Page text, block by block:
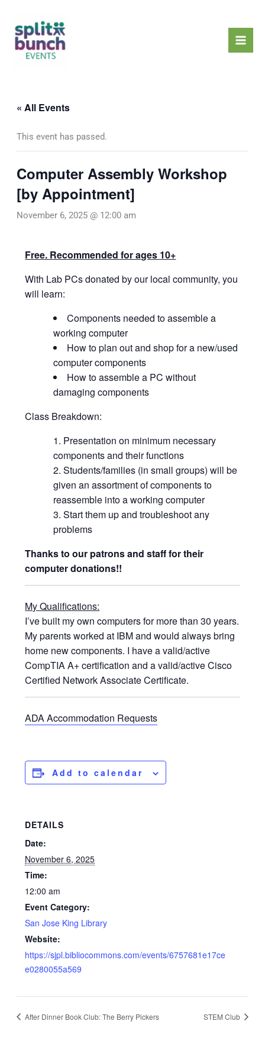
content
« All Events
This event has passed.
Computer Assembly Workshop
[by Appointment]
November 6, 2025 @ 12:00 am
Free. Recommended for ages 10+
With Lab PCs donated by our local community, you
will learn:
Components needed to assemble a
working computer
How to plan out and shop for a new/used
computer components
How to assemble a PC without
damaging components
Class Breakdown:
Presentation on minimum necessary
components and their functions
Students/families (in small groups) will be
given an assortment of components to
reassemble into a working computer
Start them up and troubleshoot any
problems
Thanks to our patrons and staff for their
computer donations!!
My Qualifications:
I’ve built my own computers for more than 30 years.
My parents worked at IBM and would always bring
home new components. I have a valid/active
CompTIA A+ certification and a valid/active Cisco
Certified Network Associate Certificate.
ADA Accommodation Requests
Add to calendar
DETAILS
Date:
November 6, 2025
Time:
12:00 am
Event Category:
San Jose King Library
Website:
https://sjpl.bibliocommons.com/events/6757681e17ce
e0280055a569
After Dinner Book Club: The Berry Pickers STEM Club